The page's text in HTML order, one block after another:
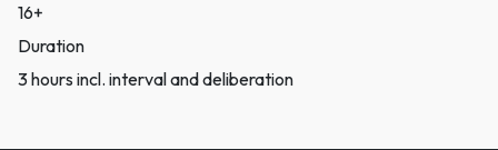
16+
Duration
3 hours incl. interval and deliberation